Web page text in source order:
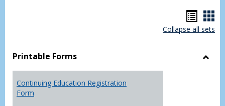
list
Collapse all sets
Printable Forms
Continuing Education Registration
Form